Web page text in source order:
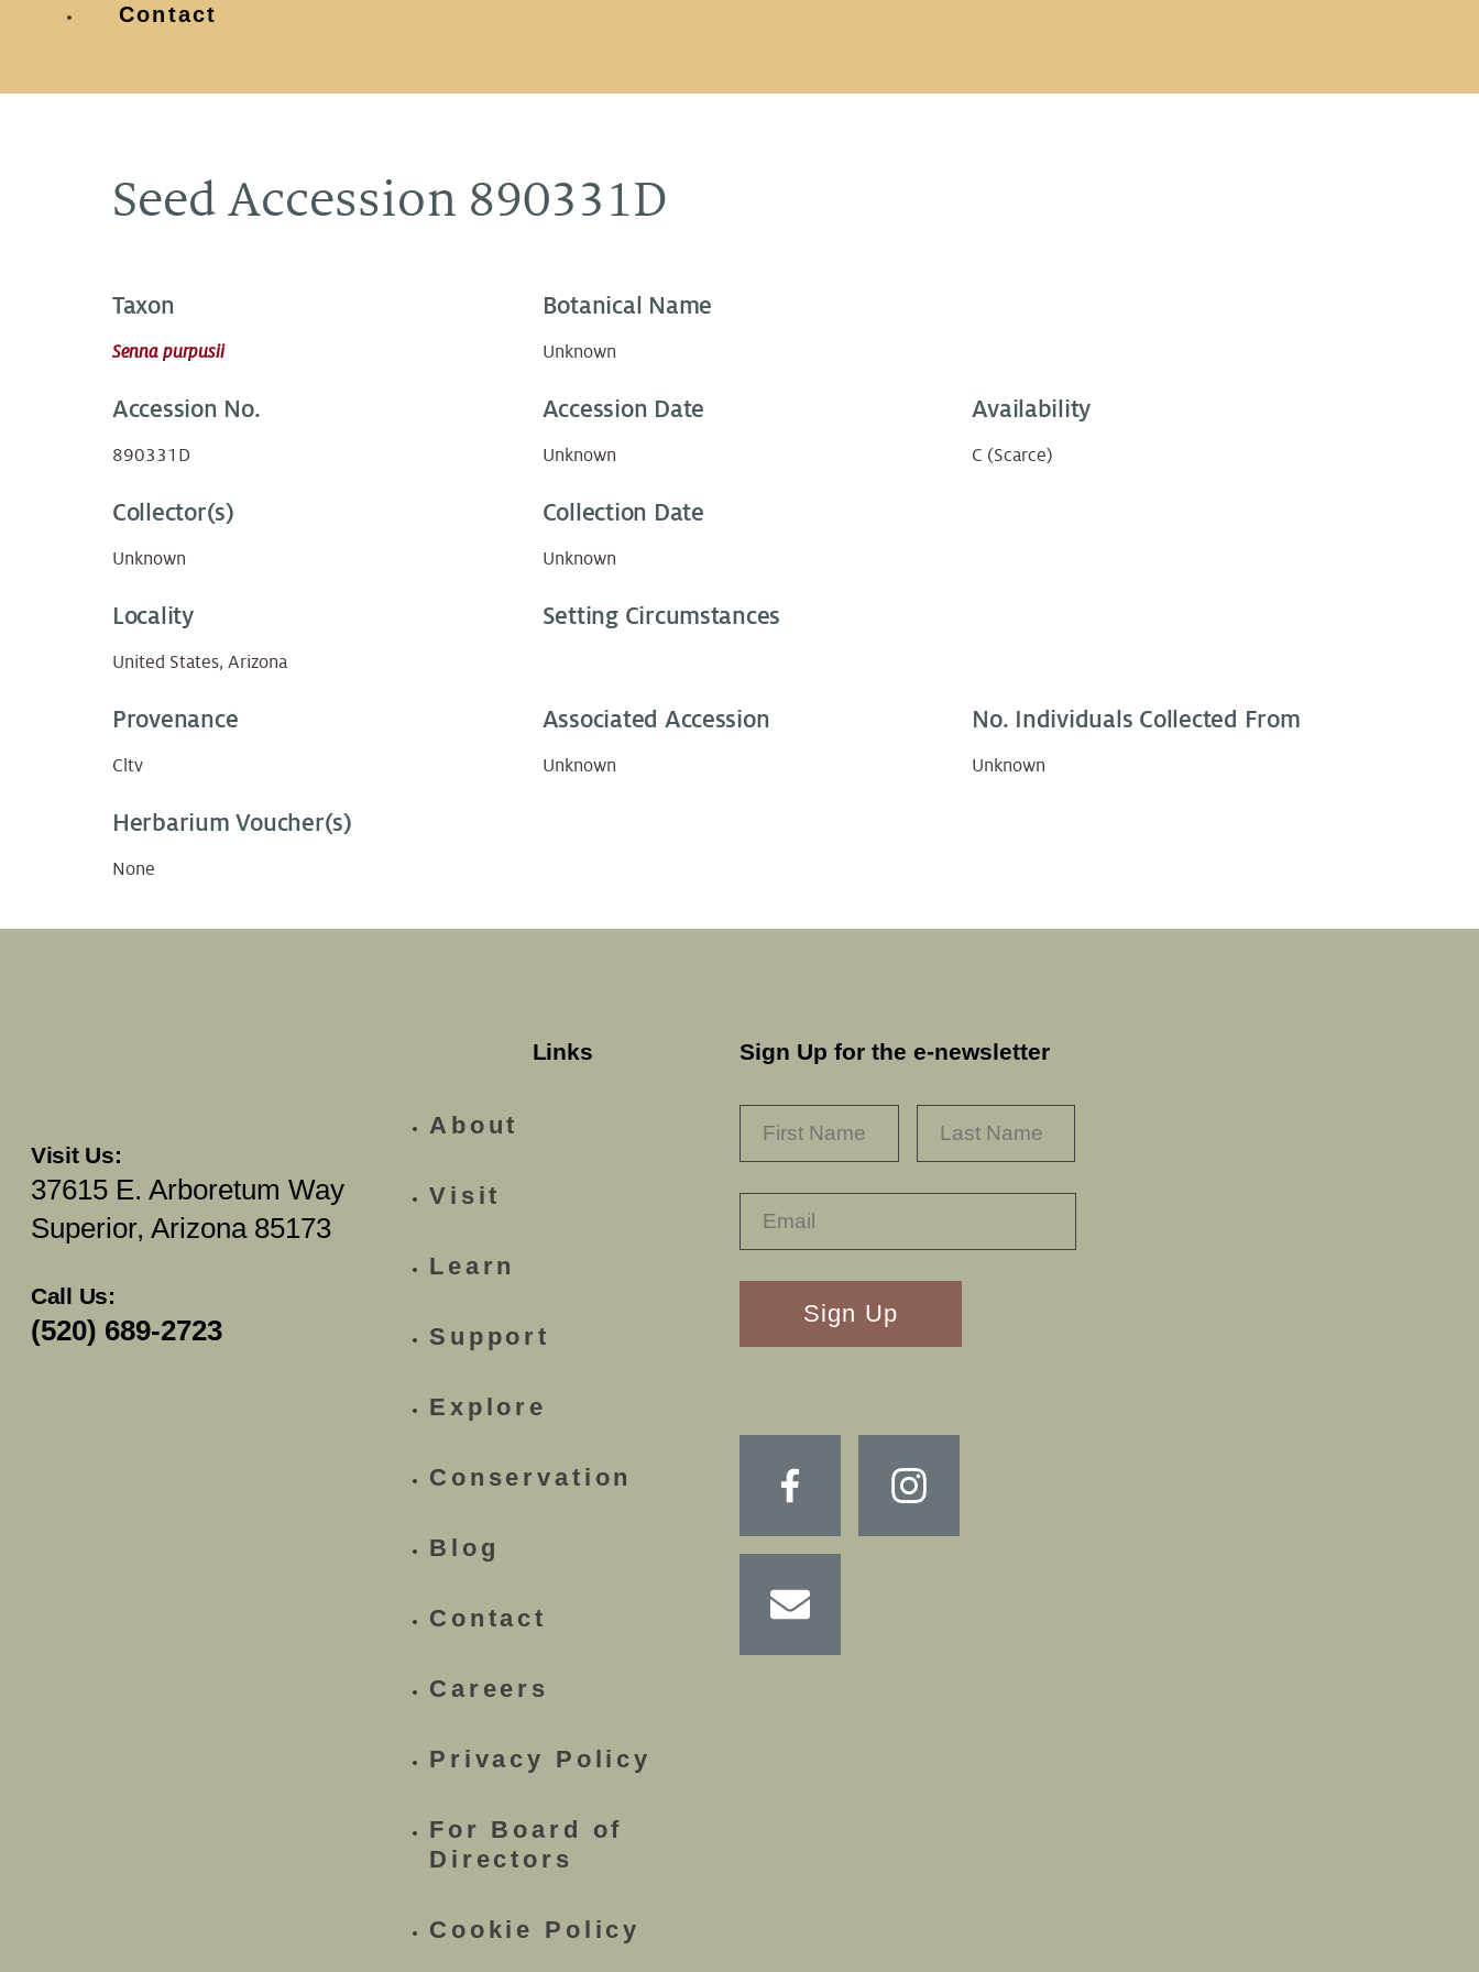
Contact
Seed Accession 890331D
Taxon
Senna purpusii
Botanical Name
Unknown
Accession No.
890331D
Accession Date
Unknown
Availability
C (Scarce)
Collector(s)
Unknown
Collection Date
Unknown
Locality
United States, Arizona
Setting Circumstances
Provenance
Cltv
Associated Accession
Unknown
No. Individuals Collected From
Unknown
Herbarium Voucher(s)
None
Visit Us:
37615 E. Arboretum Way
Superior, Arizona 85173
Call Us:
(520) 689-2723
Links
About
Visit
Learn
Support
Explore
Conservation
Blog
Contact
Careers
Privacy Policy
For Board of
Directors
Cookie Policy
Sign Up for the e-newsletter
RECAPTHA